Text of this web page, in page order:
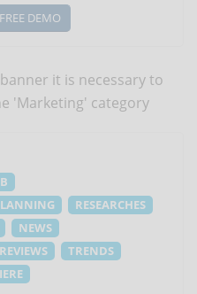
DEMO
it is necessary to
'Marketing' category
RESEARCHES
NEWS
REVIEWS
TRENDS